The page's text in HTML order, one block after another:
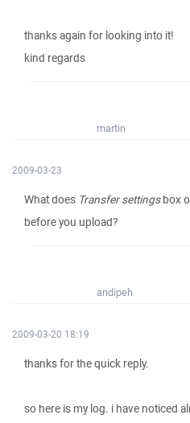
thanks again for looking into it!
kind regards
martin
2009-03-23
What does Transfer settingsbox
before you upload?
andipeh
2009-03-20 18:19
thanks for the quick reply.
so here is my log. i have noticed